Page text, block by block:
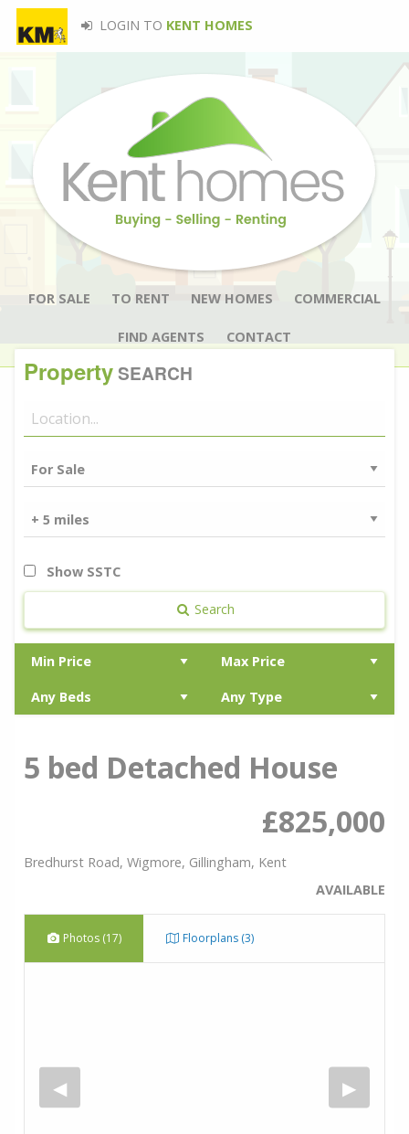
LOGIN TO KENT HOMES
FOR SALE TO RENT NEW HOMES COMMERCIAL
FIND AGENTS CONTACT
PropertySEARCH
Show SSTC
Search
5 bed Detached House
£825,000
Bredhurst Road, Wigmore, Gillingham, Kent
AVAILABLE
Photos (17) Floorplans (3)